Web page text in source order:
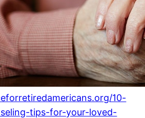
10-
tips-for-your-loved-